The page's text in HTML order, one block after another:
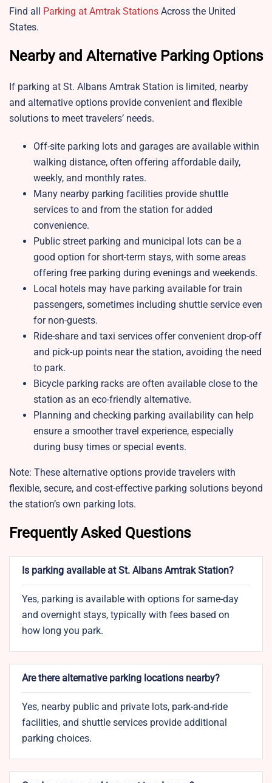
Find all Parking at Amtrak Stations Across the United
States.
Nearby and Alternative Parking Options
If parking at St. Albans Amtrak Station is limited, nearby
and alternative options provide convenient and flexible
solutions to meet travelers’ needs.
Off-site parking lots and garages are available within
walking distance, often offering affordable daily,
weekly, and monthly rates.
Many nearby parking facilities provide shuttle
services to and from the station for added
convenience.
Public street parking and municipal lots can be a
good option for short-term stays, with some areas
offering free parking during evenings and weekends.
Local hotels may have parking available for train
passengers, sometimes including shuttle service even
for non-guests.
Ride-share and taxi services offer convenient drop-off
and pick-up points near the station, avoiding the need
to park.
Bicycle parking racks are often available close to the
station as an eco-friendly alternative.
Planning and checking parking availability can help
ensure a smoother travel experience, especially
during busy times or special events.
Note: These alternative options provide travelers with
flexible, secure, and cost-effective parking solutions beyond
the station’s own parking lots.
Frequently Asked Questions
Is parking available at St. Albans Amtrak Station?
Yes, parking is available with options for same-day
and overnight stays, typically with fees based on
how long you park.
Are there alternative parking locations nearby?
Yes, nearby public and private lots, park-and-ride
facilities, and shuttle services provide additional
parking choices.